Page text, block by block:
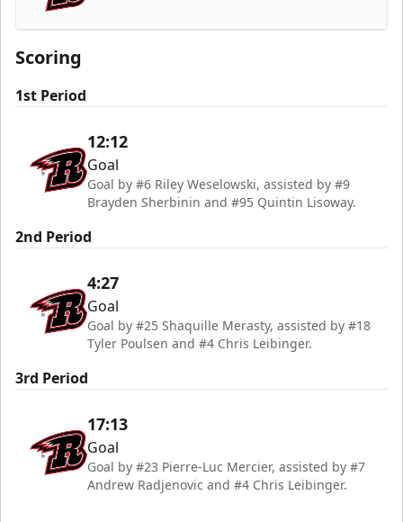
Rapid City Rush
Scoring
1st Period
12:12
Goal
Goal by #6 Riley Weselowski, assisted by #9
Brayden Sherbinin and #95 Quintin Lisoway.
2nd Period
4:27
Goal
Goal by #25 Shaquille Merasty, assisted by #18
Tyler Poulsen and #4 Chris Leibinger.
3rd Period
17:13
Goal
Goal by #23 Pierre-Luc Mercier, assisted by #7
Andrew Radjenovic and #4 Chris Leibinger.